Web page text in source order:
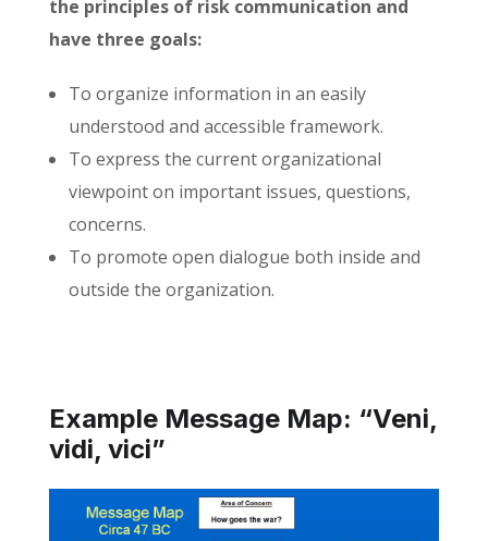
the principles of risk communication and
have three goals:
To organize information in an easily
understood and accessible framework.
To express the current organizational
viewpoint on important issues, questions,
concerns.
To promote open dialogue both inside and
outside the organization.
Example Message Map: “Veni,
vidi, vici”